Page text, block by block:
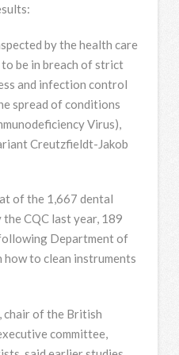
by the health care
be in breach of strict
and infection control
spread of conditions
Virus),
Creutzfieldt-Jakob
of the 1,667 dental
CQC last year, 189
Department of
to clean instruments
of the British
committee,